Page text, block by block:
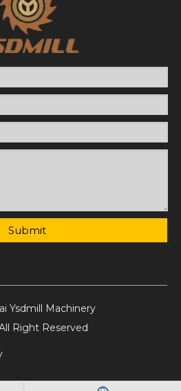
Submit
Ysdmill Machinery
Right Reserved